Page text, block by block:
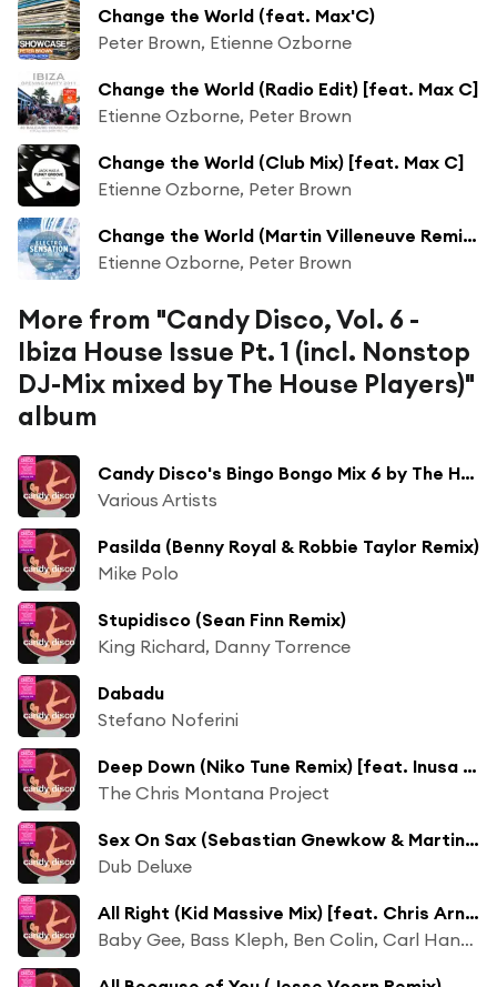
Change the World (feat. Max'C)
Peter Brown, Etienne Ozborne
Change the World (Radio Edit) [feat. Max C]
Etienne Ozborne, Peter Brown
Change the World (Club Mix) [feat. Max C]
Etienne Ozborne, Peter Brown
Change the World (Martin Villeneuve Remix) [feat. Max C]
Etienne Ozborne, Peter Brown
More from "Candy Disco, Vol. 6 -
Ibiza House Issue Pt. 1 (incl. Nonstop
DJ-Mix mixed by The House Players)"
album
Candy Disco's Bingo Bongo Mix 6 by The House Players (Continuous DJ Mix)
Various Artists
Pasilda (Benny Royal & Robbie Taylor Remix)
Mike Polo
Stupidisco (Sean Finn Remix)
King Richard, Danny Torrence
Dabadu
Stefano Noferini
Deep Down (Niko Tune Remix) [feat. Inusa Dawuda]
The Chris Montana Project
Sex On Sax (Sebastian Gnewkow & Martin Shape Remix)
Dub Deluxe
All Right (Kid Massive Mix) [feat. Chris Arnott]
Baby Gee, Bass Kleph, Ben Colin, Carl Hanaghan, Chris Arnott, Council Estate Supermodels, Danny T, fRew, Kid Massive, My Digital Enemy, NFA, Nick Supply, Tommy Trash, Travis Emmons